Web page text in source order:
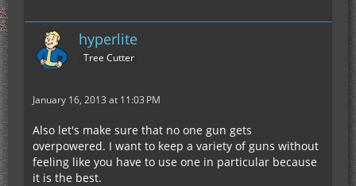
hyperlite
Tree Cutter
January 16, 2013 at 11:03 PM
Also let's make sure that no one gun gets
overpowered. I want to keep a variety of guns without
feeling like you have to use one in particular because
it is the best.